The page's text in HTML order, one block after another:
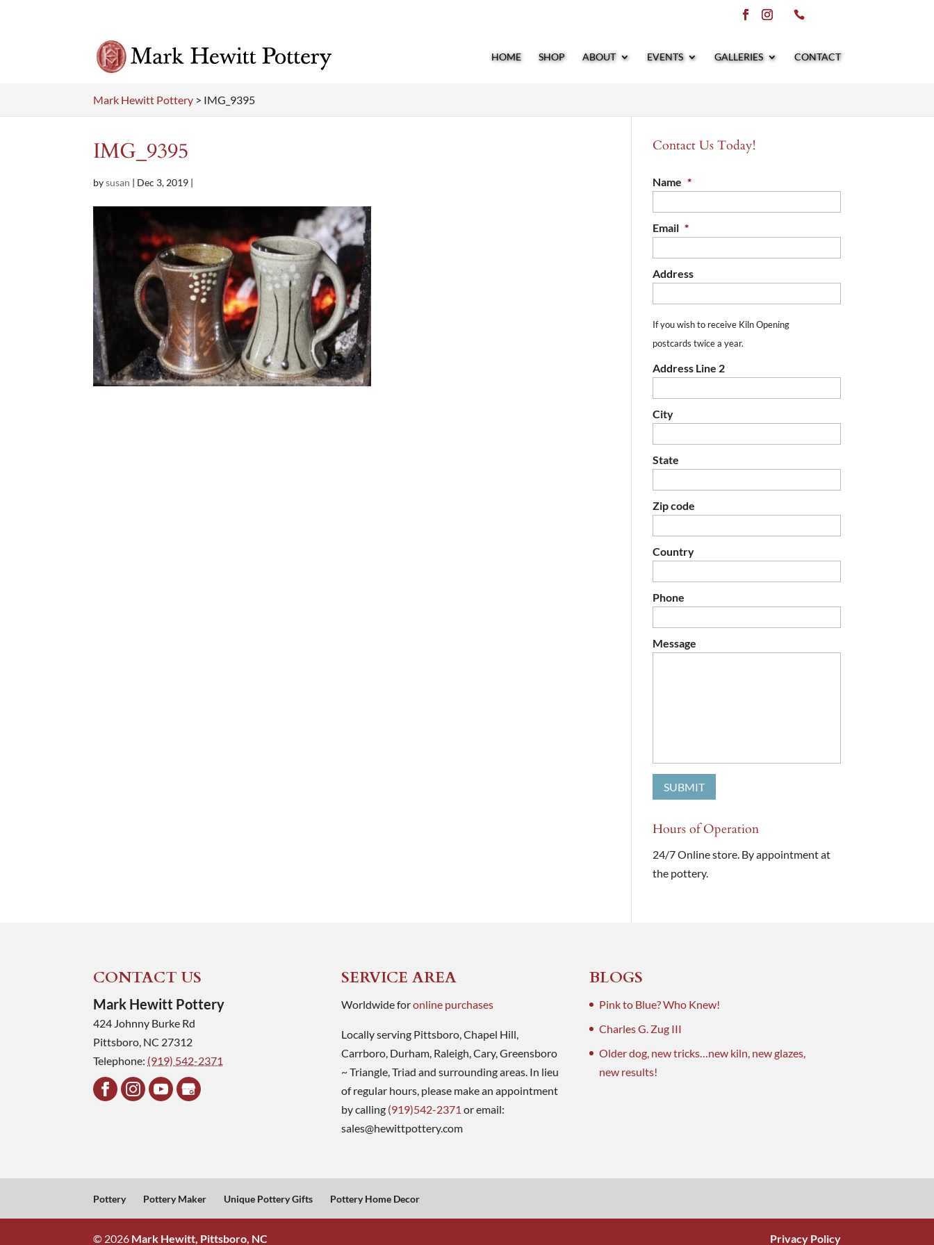
HOME SHOP ABOUT EVENTS GALLERIES CONTACT
Mark Hewitt Pottery > IMG_9395
IMG_9395
bysusan | Dec 3, 2019 |
Contact Us Today!
Name *
Email *
Address
If you wish to receive Kiln Opening
postcards twice a year.
Address Line 2
City
State
Zip code
Country
Phone
Message
Hours of Operation
24/7 Online store. By appointment at
the pottery.
CONTACT US
Mark Hewitt Pottery
424 Johnny Burke Rd
Pittsboro, NC 27312
Telephone: (919) 542-2371
SERVICE AREA
Worldwide foronline purchases
Locally serving Pittsboro, Chapel Hill,
Carrboro, Durham, Raleigh, Cary, Greensboro
~ Triangle, Triad and surrounding areas. In lieu
of regular hours, please make an appointment
by calling (919)542-2371 or email:
sales@hewittpottery.com
BLOGS
Pink to Blue? Who Knew!
Charles G. Zug III
Older dog, new tricks…new kiln, new glazes,
new results!
Pottery Pottery Maker Unique Pottery Gifts Pottery Home Decor
© 2026 Mark Hewitt, Pittsboro, NC Privacy Policy